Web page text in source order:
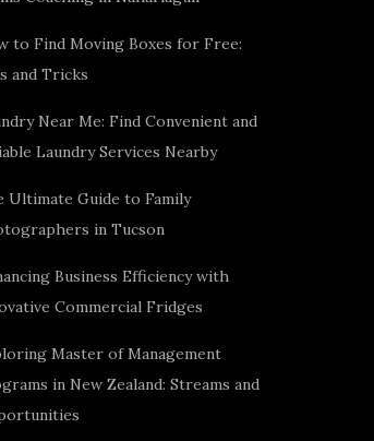
to Find Moving Boxes for Free:
and Tricks
Near Me: Find Convenient and
Laundry Services Nearby
Ultimate Guide to Family
in Tucson
Business Efficiency with
Commercial Fridges
Master of Management
in New Zealand: Streams and